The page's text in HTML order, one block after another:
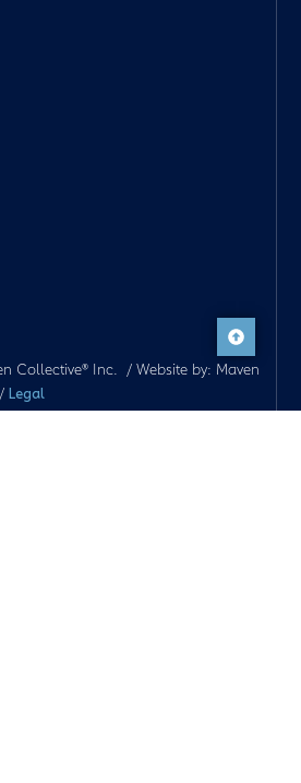
Collective® Inc. / Website by: Maven
/Legal